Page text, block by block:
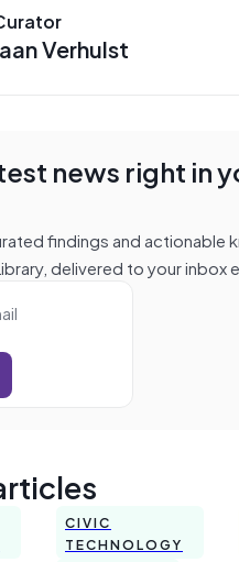
Verhulst
news right in
findings and actionable
delivered to your inbox
CIVIC
TECHNOLOGY